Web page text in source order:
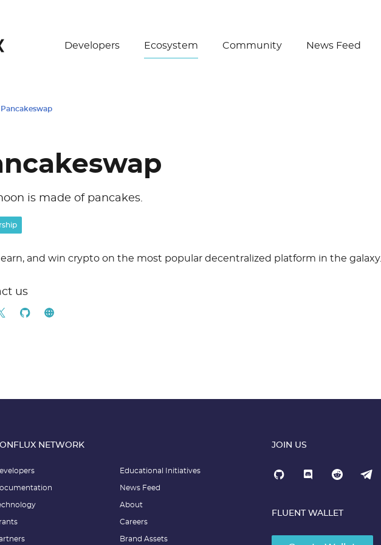
Developers Ecosystem Community News Feed
Pancakeswap
is made of pancakes.
earn, and win crypto on the most popular decentralized platform in the galaxy.
us
NETWORK
Educational Initiatives
News Feed
About
Careers
Brand Assets
JOIN US
FLUENT WALLET